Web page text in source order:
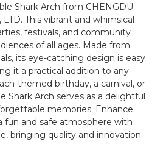
Shark Arch from CHENGDU
LTD. This vibrant and whimsical
festivals, and community
of all ages. Made from
its eye-catching design is easy
it a practical addition to any
themed birthday, a carnival, or
Shark Arch serves as a delightful
memories. Enhance
fun and safe atmosphere with
bringing quality and innovation